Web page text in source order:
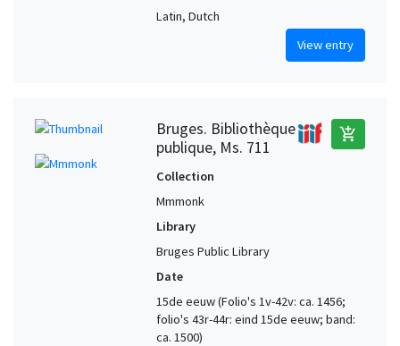
Latin, Dutch
View entry
Bruges. Bibliothèque
publique, Ms. 711
add_shopping_cart
Collection
Mmmonk
Library
Bruges Public Library
Date
15de eeuw (Folio's 1v-42v: ca. 1456;
folio's 43r-44r: eind 15de eeuw; band:
ca. 1500)